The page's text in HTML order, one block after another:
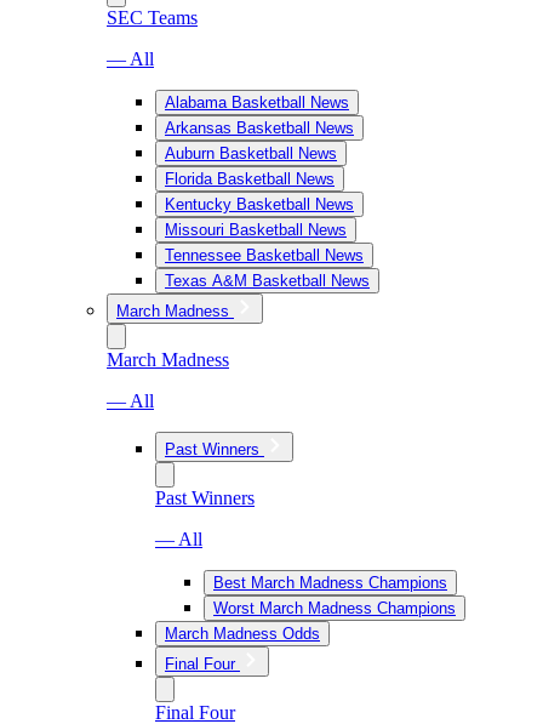
SEC Teams
— All
Alabama Basketball News
Arkansas Basketball News
Auburn Basketball News
Florida Basketball News
Kentucky Basketball News
Missouri Basketball News
Tennessee Basketball News
Texas A&M Basketball News
March Madness
March Madness
— All
Past Winners
Past Winners
— All
Best March Madness Champions
Worst March Madness Champions
March Madness Odds
Final Four
Final Four